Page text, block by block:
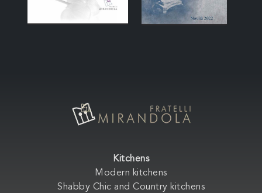
Kitchens
Modern kitchens
Shabby Chic and Country kitchens